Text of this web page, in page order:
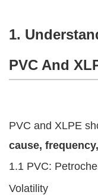
1.
PVC And
PVC and XLPE
cause,
1.1 PVC:
Volatility